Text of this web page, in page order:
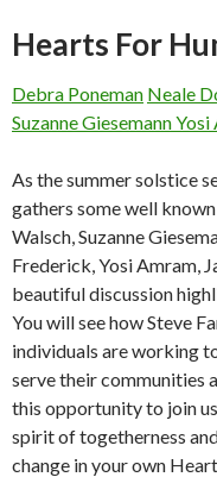
Hearts For
Debra Poneman Neale
Suzanne GiesemannYosi
As the summer solstice
gathers some well
Walsch, Suzanne
Frederick, Yosi Amram,
beautiful discussion
You will see how Steve
individuals are working
serve their communities
this opportunity to join
spirit of togetherness
change in your own